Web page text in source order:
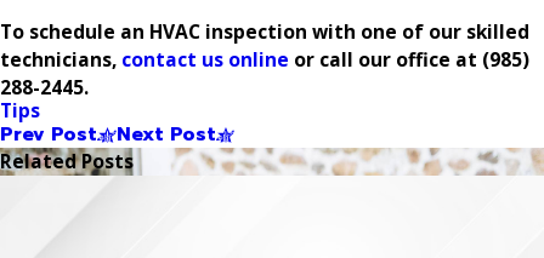
To schedule an HVAC inspection with one of our skilled
technicians, contact us online or call our office at (985)
288-2445.
Tips
Prev Post Next Post
Related Posts